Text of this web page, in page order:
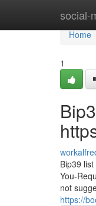
social-
Home
Home
1
Bip39
You-
not
https://